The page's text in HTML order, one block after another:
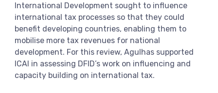
International Development sought to influence
international tax processes so that they could
benefit developing countries, enabling them to
mobilise more tax revenues for national
development. For this review, Agulhas supported
ICAI in assessing DFID’s work on influencing and
capacity building on international tax.